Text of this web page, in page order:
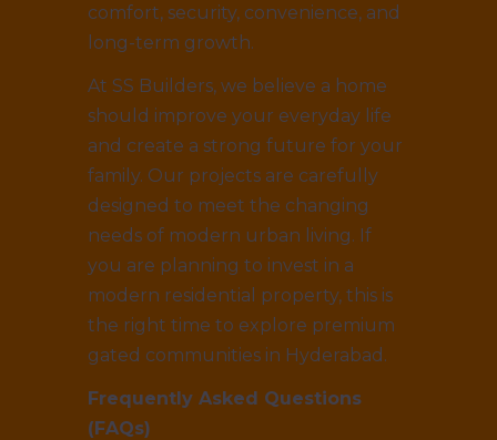
comfort, security, convenience, and
long-term growth.
At SS Builders, we believe a home
should improve your everyday life
and create a strong future for your
family. Our projects are carefully
designed to meet the changing
needs of modern urban living. If
you are planning to invest in a
modern residential property, this is
the right time to explore premium
gated communities in Hyderabad.
Frequently Asked Questions
(FAQs)